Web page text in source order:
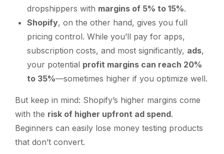
dropshippers with margins of 5% to 15%.
Shopify, on the other hand, gives you full
pricing control. While you’ll pay for apps,
subscription costs, and most significantly, ads,
your potential profit margins can reach 20%
to 35%—sometimes higher if you optimize well.
But keep in mind: Shopify’s higher margins come
with the risk of higher upfront ad spend.
Beginners can easily lose money testing products
that don’t convert.